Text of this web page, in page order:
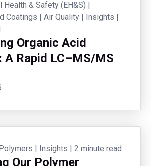
Health & Safety (EH&S) |
Coatings | Air Quality | Insights |
Organic Acid
A Rapid LC–MS/MS
| Insights | 2 minute read
Our Polymer